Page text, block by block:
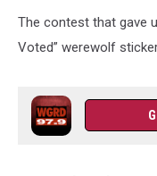
The contest that gave
Voted” werewolf